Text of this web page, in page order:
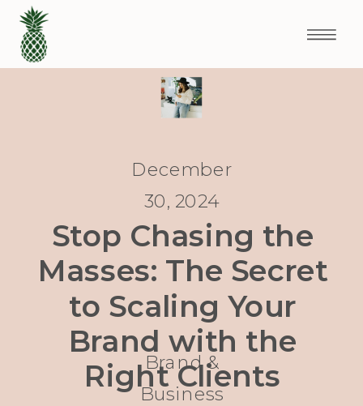
Stop Chasing the
Masses: The Secret
to Scaling Your
Brand with the
Right Clients
December
30, 2024
Brand &
Business